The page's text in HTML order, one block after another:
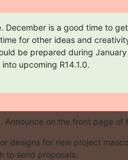
December is a good time to
for other ideas and
be prepared during
upcoming R14.1.0.
Announce on the front page of
designs for new project
to send proposals.